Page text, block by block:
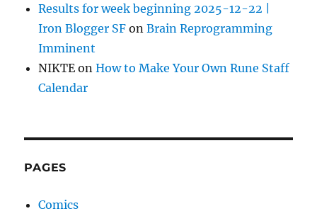
Results for week beginning 2025-12-22 |
Iron Blogger SF onBrain Reprogramming
Imminent
NIKTE onHow to Make Your Own Rune Staff
Calendar
PAGES
Comics